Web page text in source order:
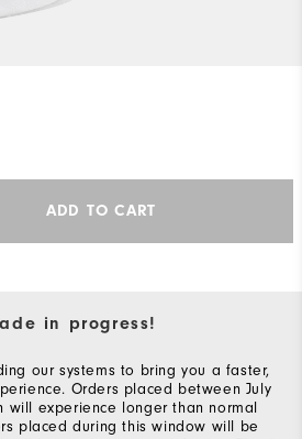
ADD TO CART
in progress!
our systems to bring you a faster,
Orders placed between July
will experience longer than normal
placed during this window will be